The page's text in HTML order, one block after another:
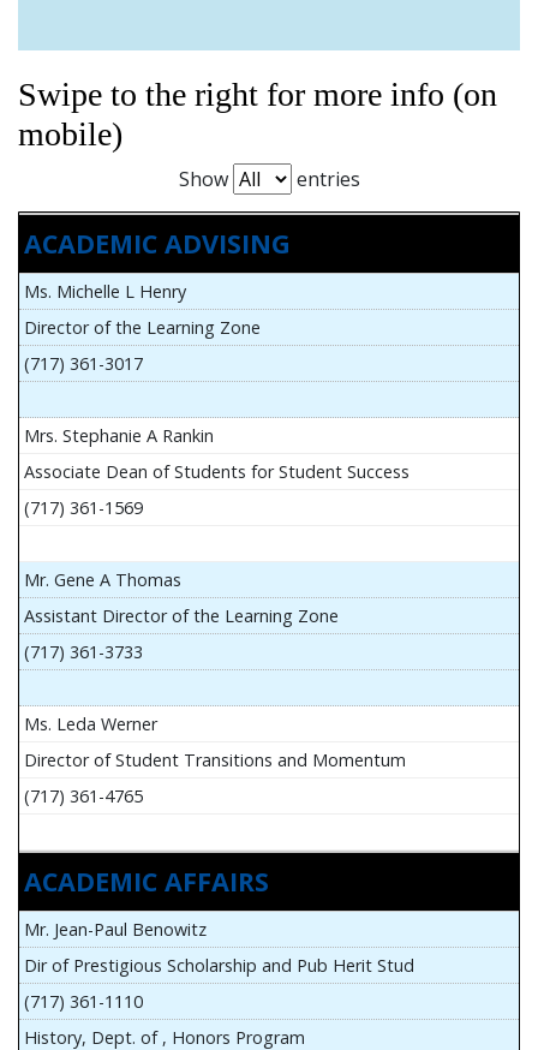
Swipe to the right for more info (on
mobile)
Show entries
ACADEMIC ADVISING
Ms. Michelle L Henry
Director of the Learning Zone
(717) 361-3017
Mrs. Stephanie A Rankin
Associate Dean of Students for Student Success
(717) 361-1569
Mr. Gene A Thomas
Assistant Director of the Learning Zone
(717) 361-3733
Ms. Leda Werner
Director of Student Transitions and Momentum
(717) 361-4765
ACADEMIC AFFAIRS
Mr. Jean-Paul Benowitz
Dir of Prestigious Scholarship and Pub Herit Stud
(717) 361-1110
History, Dept. of , Honors Program